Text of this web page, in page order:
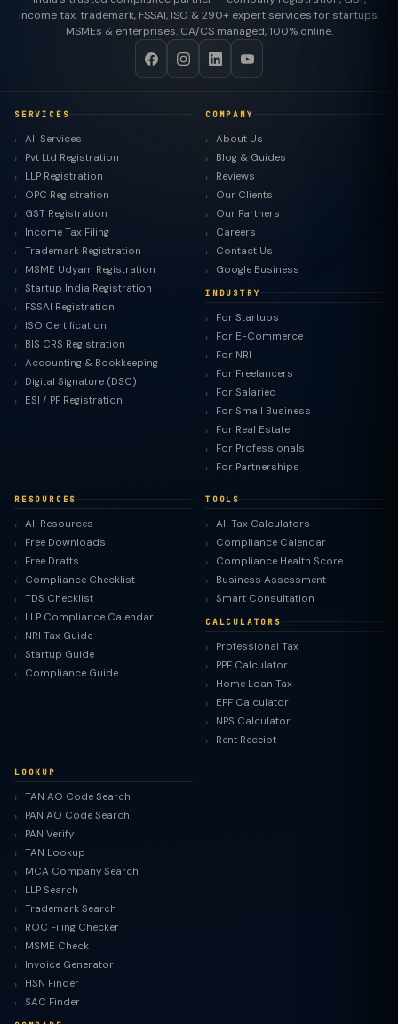
income tax, trademark, FSSAI, ISO & 290+ expert services for startups,
MSMEs & enterprises. CA/CS managed, 100% online.
SERVICES
All Services
Pvt Ltd Registration
LLP Registration
OPC Registration
GST Registration
Income Tax Filing
Trademark Registration
MSME Udyam Registration
Startup India Registration
FSSAI Registration
ISO Certification
BIS CRS Registration
Accounting & Bookkeeping
Digital Signature (DSC)
ESI / PF Registration
COMPANY
About Us
Blog & Guides
Reviews
Our Clients
Our Partners
Careers
Contact Us
Google Business
INDUSTRY
For Startups
For E-Commerce
For NRI
For Freelancers
For Salaried
For Small Business
For Real Estate
For Professionals
For Partnerships
RESOURCES
All Resources
Free Downloads
Free Drafts
Compliance Checklist
TDS Checklist
LLP Compliance Calendar
NRI Tax Guide
Startup Guide
Compliance Guide
TOOLS
All Tax Calculators
Compliance Calendar
Compliance Health Score
Business Assessment
Smart Consultation
CALCULATORS
Professional Tax
PPF Calculator
Home Loan Tax
EPF Calculator
NPS Calculator
Rent Receipt
LOOKUP
TAN AO Code Search
PAN AO Code Search
PAN Verify
TAN Lookup
MCA Company Search
LLP Search
Trademark Search
ROC Filing Checker
MSME Check
Invoice Generator
HSN Finder
SAC Finder